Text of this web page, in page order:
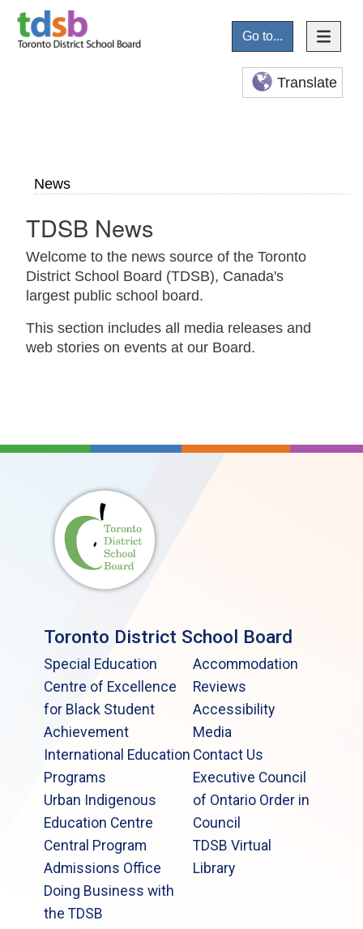
Go to...
Translate
News
TDSB News
Welcome to the news source of the Toronto
District School Board (TDSB), Canada's
largest public school board.
This section includes all media releases and
web stories on events at our Board.
Toronto District School Board
Special Education
Centre of Excellence
for Black Student
Achievement
International Education
Programs
Urban Indigenous
Education Centre
Central Program
Admissions Office
Doing Business with
the TDSB
Accommodation
Reviews
Accessibility
Media
Contact Us
Executive Council
of Ontario Order in
Council
TDSB Virtual
Library